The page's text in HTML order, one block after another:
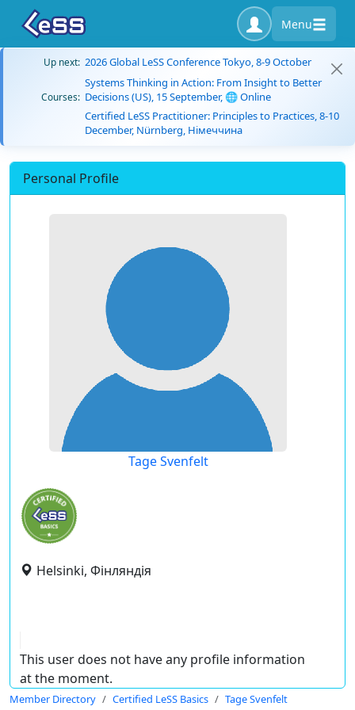
Menu
Up next: 2026 Global LeSS Conference Tokyo, 8-9 October
Courses:
Systems Thinking in Action: From Insight to Better
Decisions (US), 15 September, 🌐 Online
Certified LeSS Practitioner: Principles to Practices, 8-10
December, Nürnberg, Німеччина
Personal Profile
Tage Svenfelt
Helsinki, Фінляндія
This user does not have any profile information
at the moment.
Member Directory Certified LeSS Basics Tage Svenfelt